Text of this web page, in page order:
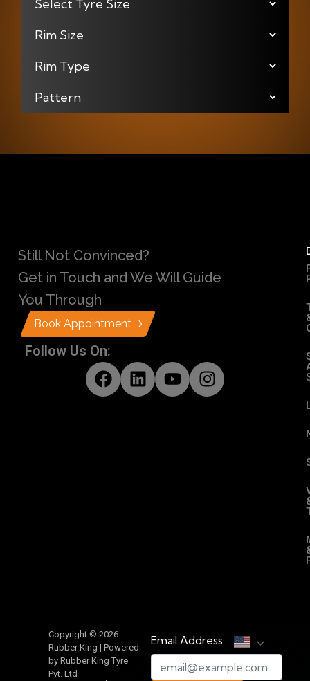
Still Not Convinced?
Get in Touch and We Will Guide
You Through
Book Appointment
Follow Us On:
Copyright © 2026
Rubber King | Powered
by Rubber King Tyre
Pvt. Ltd
Email Address